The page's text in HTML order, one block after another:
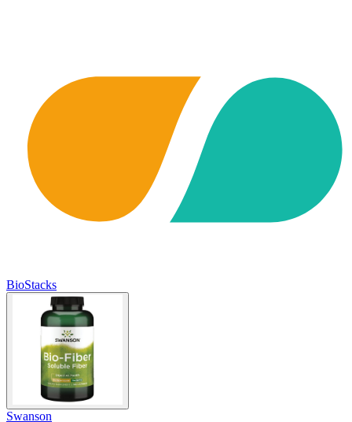
BioStacks
Swanson